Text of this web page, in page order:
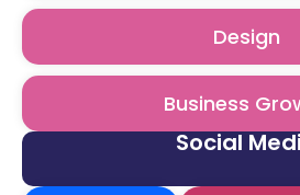
Design
Business
Social